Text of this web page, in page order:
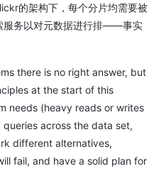
的架构下，每个分片均需要被
服务以对元数据进行排——事实
there is no right answer, but
at the start of this
needs (heavy reads or writes
across the data set,
different alternatives,
fail, and have a solid plan for